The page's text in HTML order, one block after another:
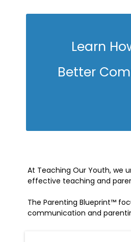
Learn
Better
At Teaching Our Youth, we
effective teaching and
The Parenting Blueprint™
communication and